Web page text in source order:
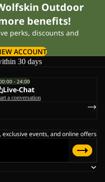
Outdoor
benefits!
perks, discounts and
ACCOUNT
30 days
- 24:00
Live-Chat
a conversation
events, and online offers